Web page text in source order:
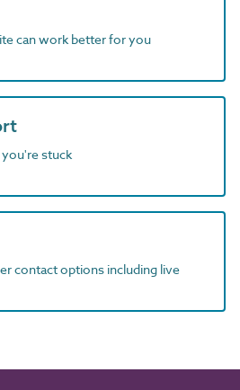
can work better for you
you're stuck
contact options including live